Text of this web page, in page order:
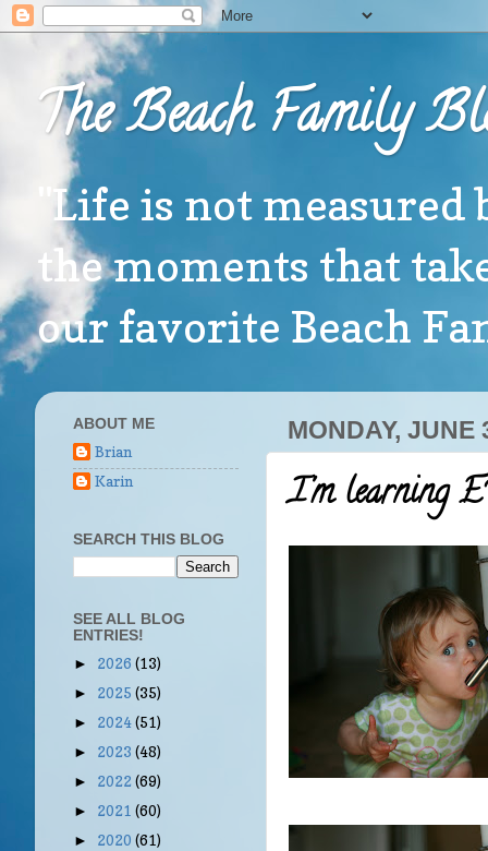
The Beach Family
"Life is not
the moments that
our favorite Beach
MONDAY, JUNE
I'm learning
ABOUT ME
Brian
Karin
SEARCH THIS BLOG
SEE ALL BLOG
ENTRIES!
► 2026 (13)
► 2025 (35)
► 2024(51)
► 2023 (48)
► 2022 (69)
► 2021 (60)
► 2020 (61)